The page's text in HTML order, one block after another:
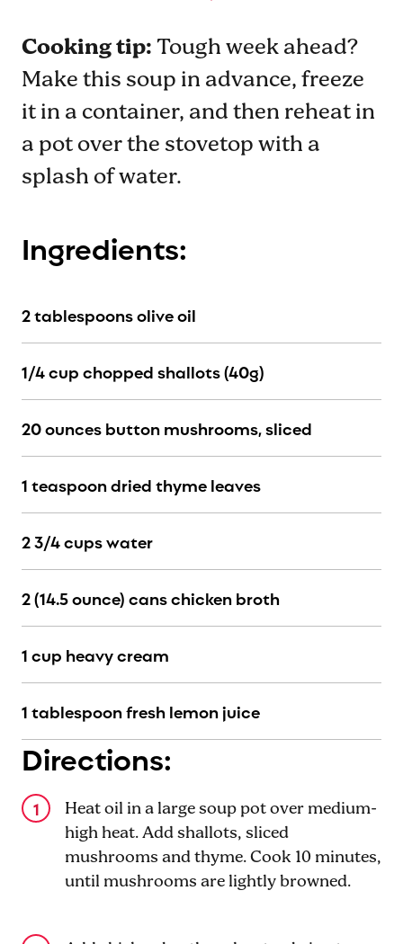
Cooking tip:Tough week ahead?
Make this soup in advance, freeze
it in a container, and then reheat in
a pot over the stovetop with a
splash of water.
Ingredients:
2 tablespoons olive oil
1/4 cup chopped shallots (40g)
20 ounces button mushrooms, sliced
1 teaspoon dried thyme leaves
2 3/4 cups water
2 (14.5 ounce) cans chicken broth
1 cup heavy cream
1 tablespoon fresh lemon juice
Directions:
Heat oil in a large soup pot over medium-
high heat. Add shallots, sliced
mushrooms and thyme. Cook 10 minutes,
until mushrooms are lightly browned.